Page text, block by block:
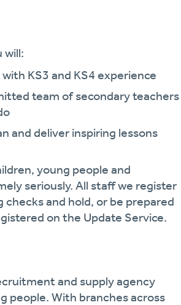
will:
KS3 and KS4 experience
team of secondary teachers
and deliver inspiring lessons
young people and
seriously. All staff we register
and hold, or be prepared
on the Update Service.
and supply agency
people. With branches across